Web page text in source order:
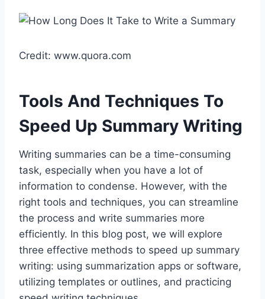
Credit: www.quora.com
Tools And Techniques To
Speed Up Summary Writing
Writing summaries can be a time-consuming
task, especially when you have a lot of
information to condense. However, with the
right tools and techniques, you can streamline
the process and write summaries more
efficiently. In this blog post, we will explore
three effective methods to speed up summary
writing: using summarization apps or software,
utilizing templates or outlines, and practicing